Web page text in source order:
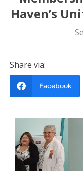
Haven’s
Share via:
Facebook